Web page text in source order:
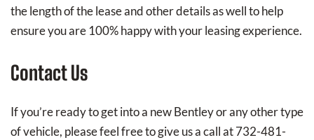
the length of the lease and other details as well to help
ensure you are 100% happy with your leasing experience.
Contact Us
If you’re ready to get into a new Bentley or any other type
of vehicle, please feel free to give us a call at 732-481-